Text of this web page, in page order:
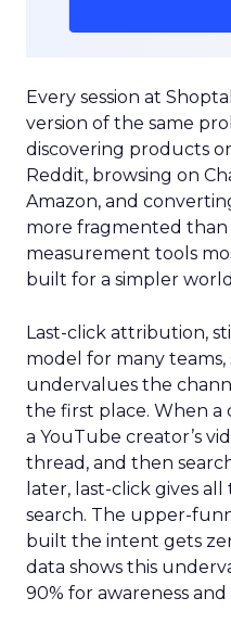
Every session at
version of the same
discovering products
Reddit, browsing on
Amazon, and
more fragmented than
measurement tools
built for a simpler
Last-click attribution,
model for many
undervalues the
the first place. When a
a YouTube creator’s
thread, and then
later, last-click gives
search. The upper-
built the intent gets
data shows this
90% for awareness